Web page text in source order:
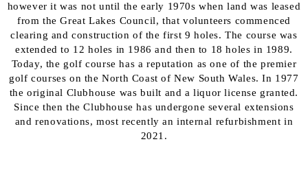
however it was not until the early 1970s when land was leased
from the Great Lakes Council, that volunteers commenced
clearing and construction of the first 9 holes. The course was
extended to 12 holes in 1986 and then to 18 holes in 1989.
Today, the golf course has a reputation as one of the premier
golf courses on the North Coast of New South Wales. In 1977
the original Clubhouse was built and a liquor license granted.
Since then the Clubhouse has undergone several extensions
and renovations, most recently an internal refurbishment in
2021.